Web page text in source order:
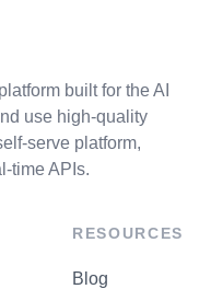
built for the AI
use high-quality
serve platform,
time APIs.
RESOURCES
Blog